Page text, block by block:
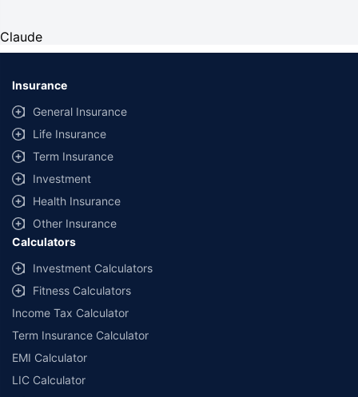
Claude
Insurance
General Insurance
Life Insurance
Term Insurance
Investment
Health Insurance
Other Insurance
Calculators
Investment Calculators
Fitness Calculators
Income Tax Calculator
Term Insurance Calculator
EMI Calculator
LIC Calculator